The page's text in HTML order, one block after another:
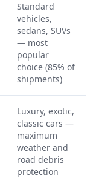
Standard
vehicles,
sedans, SUVs
— most
popular
choice (85% of
shipments)
Luxury, exotic,
classic cars —
maximum
weather and
road debris
protection